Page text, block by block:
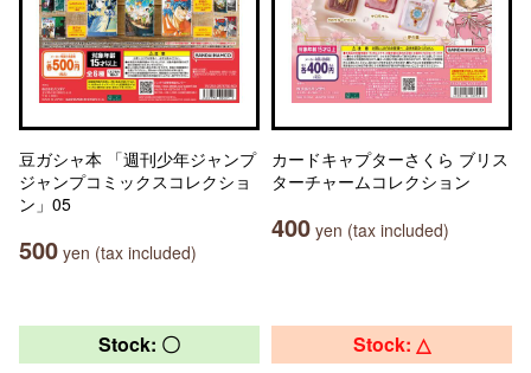
豆ガシャ本 「週刊少年ジャンプ
ジャンプコミックスコレクショ
ン」05
500 yen (tax included)
カードキャプターさくら ブリス
ターチャームコレクション
400 yen (tax included)
Stock: 〇 Stock: △